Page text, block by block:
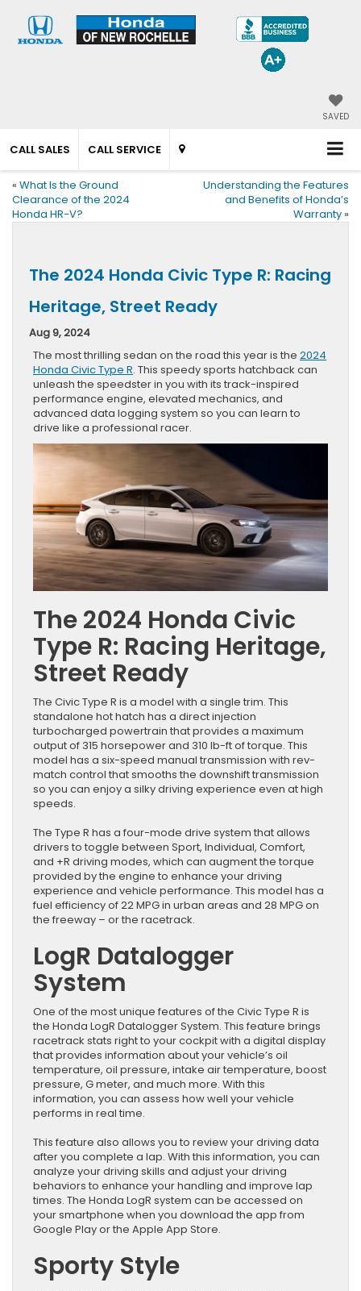
SAVED
CALL SALES CALL SERVICE
« What Is the Ground
Clearance of the 2024
Honda HR-V?
Understanding the Features
and Benefits of Honda’s
Warranty »
The 2024 Honda Civic Type R: Racing
Heritage, Street Ready
Aug 9, 2024
The most thrilling sedan on the road this year is the 2024
Honda Civic Type R. This speedy sports hatchback can
unleash the speedster in you with its track-inspired
performance engine, elevated mechanics, and
advanced data logging system so you can learn to
drive like a professional racer.
The 2024 Honda Civic
Type R: Racing Heritage,
Street Ready
The Civic Type R is a model with a single trim. This
standalone hot hatch has a direct injection
turbocharged powertrain that provides a maximum
output of 315 horsepower and 310 lb-ft of torque. This
model has a six-speed manual transmission with rev-
match control that smooths the downshift transmission
so you can enjoy a silky driving experience even at high
speeds.
The Type R has a four-mode drive system that allows
drivers to toggle between Sport, Individual, Comfort,
and +R driving modes, which can augment the torque
provided by the engine to enhance your driving
experience and vehicle performance. This model has a
fuel efficiency of 22 MPG in urban areas and 28 MPG on
the freeway – or the racetrack.
LogR Datalogger
System
One of the most unique features of the Civic Type R is
the Honda LogR Datalogger System. This feature brings
racetrack stats right to your cockpit with a digital display
that provides information about your vehicle’s oil
temperature, oil pressure, intake air temperature, boost
pressure, G meter, and much more. With this
information, you can assess how well your vehicle
performs in real time.
This feature also allows you to review your driving data
after you complete a lap. With this information, you can
analyze your driving skills and adjust your driving
behaviors to enhance your handling and improve lap
times. The Honda LogR system can be accessed on
your smartphone when you download the app from
Google Play or the Apple App Store.
Sporty Style